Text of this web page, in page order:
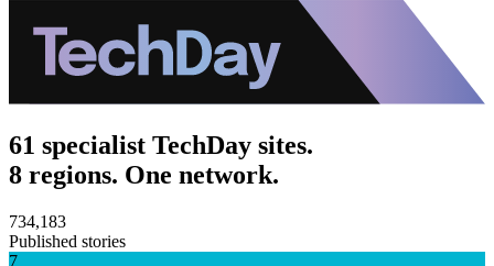
61 specialist TechDay sites.
8 regions. One network.
734,183
Published stories
7